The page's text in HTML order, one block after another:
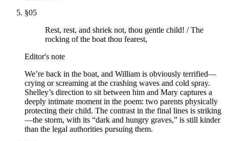
§05
Rest, rest, and shriek not, thou gentle child! / The
rocking of the boat thou fearest,
Editor's note
We’re back in the boat, and William is obviously terrified—
crying or screaming at the crashing waves and cold spray.
Shelley’s direction to sit between him and Mary captures a
deeply intimate moment in the poem: two parents physically
protecting their child. The contrast in the final lines is striking
—the storm, with its “dark and hungry graves,” is still kinder
than the legal authorities pursuing them.